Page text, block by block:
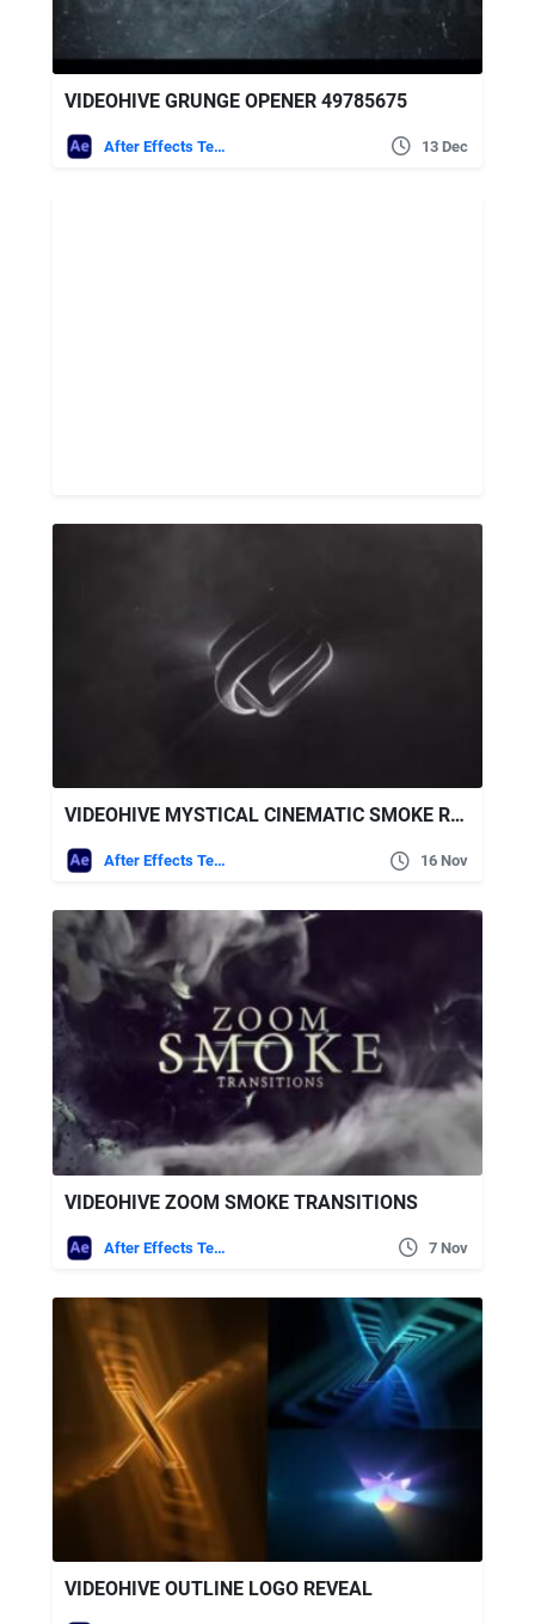
VIDEOHIVE GRUNGE OPENER 49785675
After Effects Templates 13 Dec
VIDEOHIVE MYSTICAL CINEMATIC SMOKE RAYS LOGO
After Effects Templates 16 Nov
VIDEOHIVE ZOOM SMOKE TRANSITIONS
After Effects Templates 7 Nov
VIDEOHIVE OUTLINE LOGO REVEAL